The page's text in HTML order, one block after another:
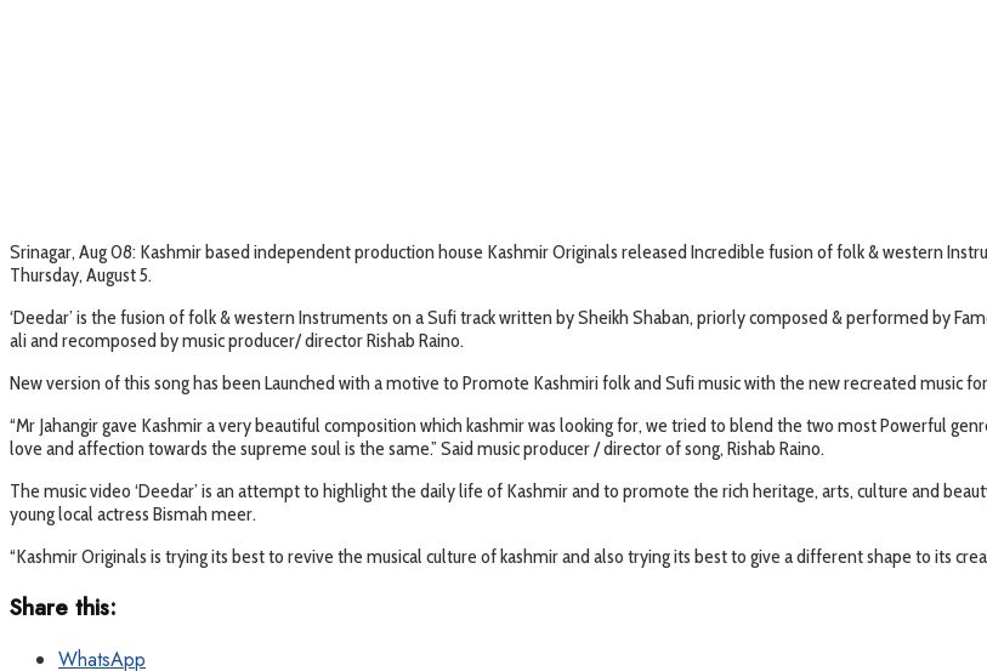
Srinagar, Aug 08: Kashmir based independent production house Kashmir Originals released Incredible fusion of folk & western
Thursday, August 5.
‘Deedar’ is the fusion of folk & western Instruments on a Sufi track written by Sheikh Shaban, priorly composed & performed by
ali and recomposed by music producer/ director Rishab Raino.
New version of this song has been Launched with a motive to Promote Kashmiri folk and Sufi music with the new recreated music
“Mr Jahangir gave Kashmir a very beautiful composition which kashmir was looking for, we tried to blend the two most Powerful
love and affection towards the supreme soul is the same.” Said music producer / director of song, Rishab Raino.
The music video ‘Deedar’ is an attempt to highlight the daily life of Kashmir and to promote the rich heritage, arts, culture and
young local actress Bismah meer.
“Kashmir Originals is trying its best to revive the musical culture of kashmir and also trying its best to give a different shape to its
Share this:
WhatsApp